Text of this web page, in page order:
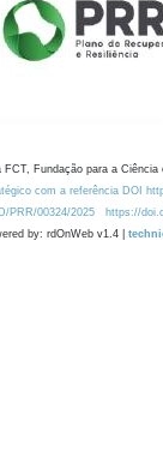
Fundação para a
com a referência DOI
PRR/00324/2025 https://
by: rdOnWeb v1.4 |